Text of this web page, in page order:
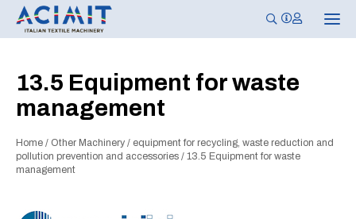
T
o
13.5 Equipment for waste
management
Home / Other Machinery / equipment for recycling, waste reduction and
pollution prevention and accessories / 13.5 Equipment for waste
management